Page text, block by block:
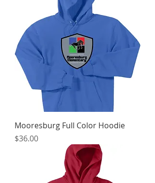
Mooresburg Full Color Hoodie
Price
$36.00